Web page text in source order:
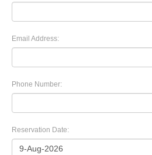
Email Address:
Phone Number:
Reservation Date: